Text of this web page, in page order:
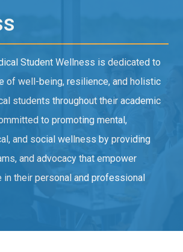
Student Wellness is dedicated to
of well-being, resilience, and holistic
students throughout their academic
to promoting mental,
and social wellness by providing
and advocacy that empower
in their personal and professional